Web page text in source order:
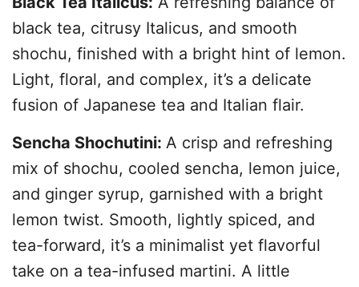
black tea, citrusy Italicus, and smooth
shochu, finished with a bright hint of lemon.
Light, floral, and complex, it’s a delicate
fusion of Japanese tea and Italian flair.
Sencha Shochutini: A crisp and refreshing
mix of shochu, cooled sencha, lemon juice,
and ginger syrup, garnished with a bright
lemon twist. Smooth, lightly spiced, and
tea-forward, it’s a minimalist yet flavorful
take on a tea-infused martini. A little